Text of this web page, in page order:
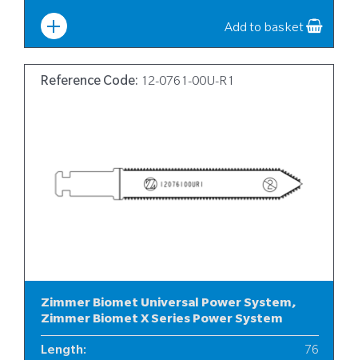
Add to basket
Reference Code: 12-0761-00U-R1
Zimmer Biomet Universal Power System,
Zimmer Biomet X Series Power System
Length: 76